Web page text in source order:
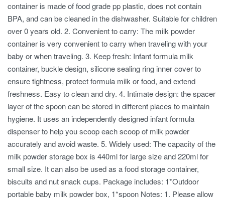
container is made of food grade pp plastic, does not contain
BPA, and can be cleaned in the dishwasher. Suitable for children
over 0 years old. 2. Convenient to carry: The milk powder
container is very convenient to carry when traveling with your
baby or when traveling. 3. Keep fresh: Infant formula milk
container, buckle design, silicone sealing ring inner cover to
ensure tightness, protect formula milk or food, and extend
freshness. Easy to clean and dry. 4. Intimate design: the spacer
layer of the spoon can be stored in different places to maintain
hygiene. It uses an independently designed infant formula
dispenser to help you scoop each scoop of milk powder
accurately and avoid waste. 5. Widely used: The capacity of the
milk powder storage box is 440ml for large size and 220ml for
small size. It can also be used as a food storage container,
biscuits and nut snack cups. Package includes: 1*Outdoor
portable baby milk powder box, 1*spoon Notes: 1. Please allow